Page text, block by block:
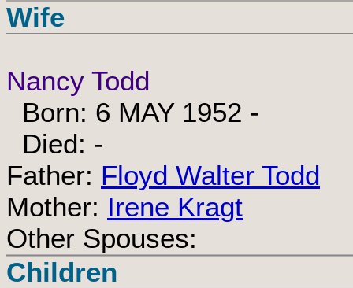
Wife
Nancy Todd
Born: 6 MAY 1952 -
Died: -
Father: Floyd Walter Todd
Mother: Irene Kragt
Other Spouses:
Children